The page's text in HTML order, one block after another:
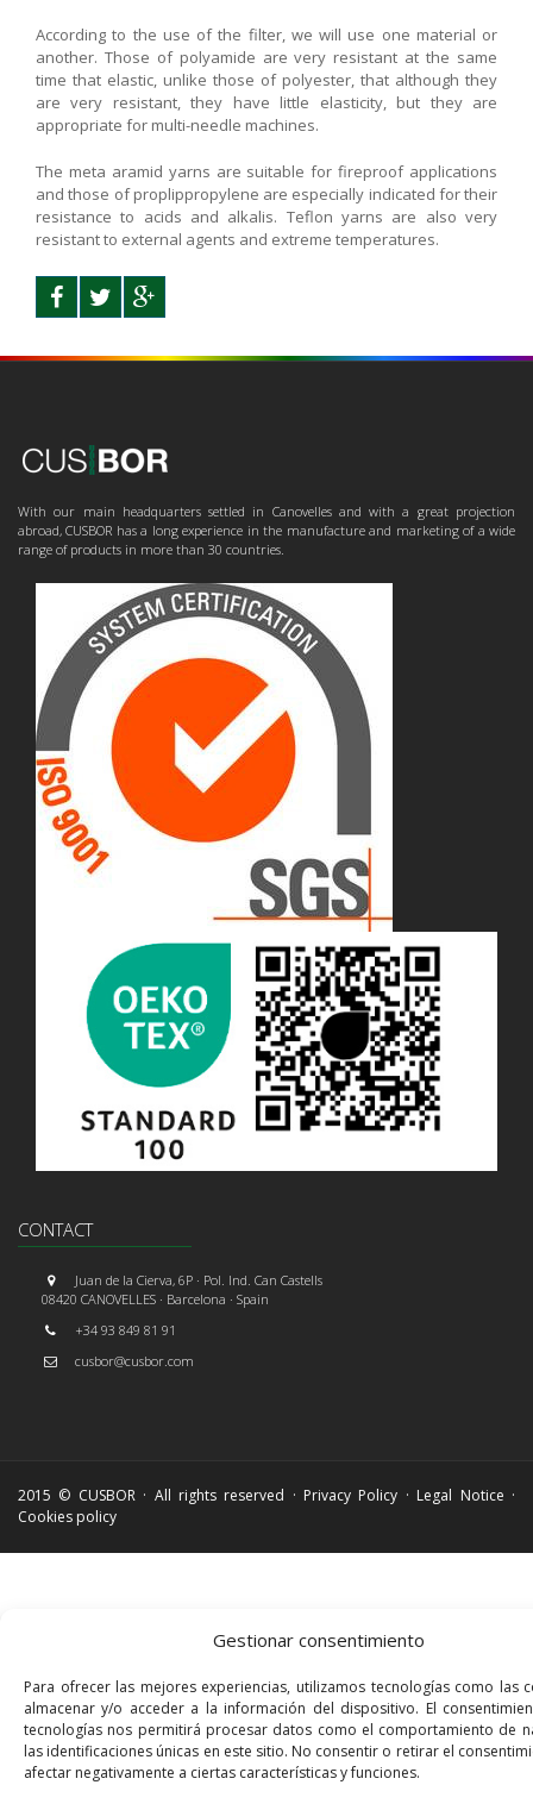
Gestionar consentimiento
Para ofrecer las mejores experiencias, utilizamos tecnologías como las
almacenar y/o acceder a la información del dispositivo. El
tecnologías nos permitirá procesar datos como el comportamiento de
las identificaciones únicas en este sitio. No consentir o retirar el
afectar negativamente a ciertas características y funciones.
According to the use of the filter, we will use one material or
another. Those of polyamide are very resistant at the same
time that elastic, unlike those of polyester, that although they
are very resistant, they have little elasticity, but they are
appropriate for multi-needle machines.
The meta aramid yarns are suitable for fireproof applications
and those of proplippropylene are especially indicated for their
resistance to acids and alkalis. Teflon yarns are also very
resistant to external agents and extreme temperatures.
With our main headquarters settled in Canovelles and with a great projection
abroad, CUSBOR has a long experience in the manufacture and marketing of a wide
range of products in more than 30 countries.
CONTACT
Juan de la Cierva, 6P · Pol. Ind. Can Castells
08420 CANOVELLES · Barcelona · Spain
+34 93 849 81 91
cusbor@cusbor.com
2015 © CUSBOR · All rights reserved · Privacy Policy · Legal Notice ·
Cookies policy